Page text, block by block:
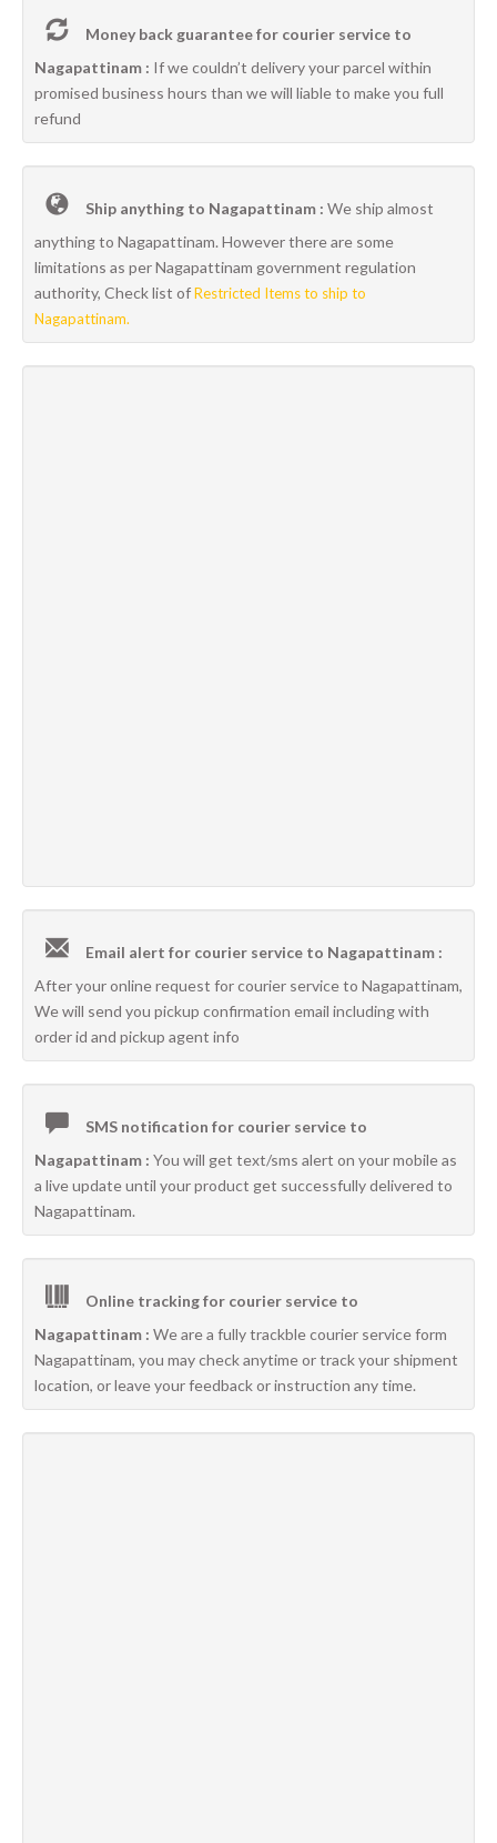
Money back guarantee for courier service to
Nagapattinam : If we couldn’t delivery your parcel within
promised business hours than we will liable to make you full
refund
Ship anything to Nagapattinam : We ship almost
anything to Nagapattinam. However there are some
limitations as per Nagapattinam government regulation
authority, Check list ofRestricted Items to ship to
Nagapattinam.
Email alert for courier service to Nagapattinam :
After your online request for courier service to Nagapattinam,
We will send you pickup confirmation email including with
order id and pickup agent info
SMS notification for courier service to
Nagapattinam : You will get text/sms alert on your mobile as
a live update until your product get successfully delivered to
Nagapattinam.
Online tracking for courier service to
Nagapattinam : We are a fully trackble courier service form
Nagapattinam, you may check anytime or track your shipment
location, or leave your feedback or instruction any time.